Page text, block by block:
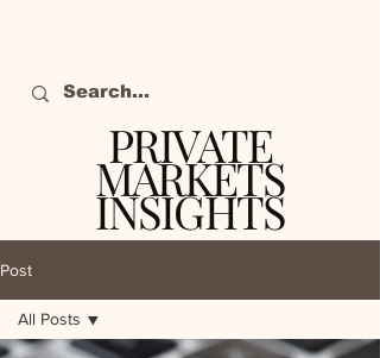
PRIVATE
MARKETS
INSIGHTS
Post
All Posts